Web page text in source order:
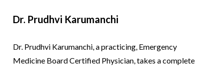
Dr. Prudhvi Karumanchi
Dr. Prudhvi Karumanchi, a practicing, Emergency
Medicine Board Certified Physician, takes a complete